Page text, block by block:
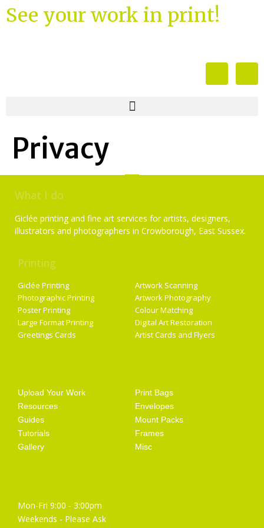
See your work in print!
Privacy
What I do
Giclée printing and fine art services for artists, designers,
illustrators and photographers in Crowborough, East Sussex.
Printing
Giclée Printing
Photographic Printing
Poster Printing
Large Format Printing
Greetings Cards
Artwork Scanning
Artwork Photography
Colour Matching
Digital Art Restoration
Artist Cards and Flyers
Upload Your Work
Resources
Guides
Tutorials
Gallery
Print Bags
Envelopes
Mount Packs
Frames
Misc
Mon-Fri 9:00 - 3:00pm
Weekends - Please Ask